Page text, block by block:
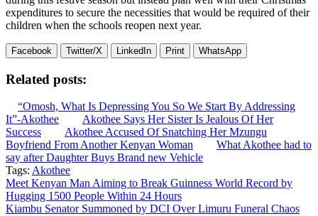
expenditures to secure the necessities that would be required of their
children when the schools reopen next year.
Facebook Twitter/X LinkedIn Print WhatsApp
Related posts:
“Omosh, What Is Depressing You So We Start By Addressing
It”-Akothee
Akothee Says Her Sister Is Jealous Of Her
Success
Akothee Accused Of Snatching Her Mzungu
Boyfriend From Another Kenyan Woman
What Akothee had to
say after Daughter Buys Brand new Vehicle
Tags: Akothee
Post
navigation
Meet Kenyan Man Aiming to Break Guinness World Record by
Hugging 1500 People Within 24 Hours
Kiambu Senator Summoned by DCI Over Limuru Funeral Chaos